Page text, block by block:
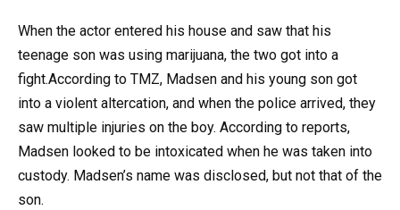
When the actor entered his house and saw that his
teenage son was using marijuana, the two got into a
fight.According to TMZ, Madsen and his young son got
into a violent altercation, and when the police arrived, they
saw multiple injuries on the boy. According to reports,
Madsen looked to be intoxicated when he was taken into
custody. Madsen’s name was disclosed, but not that of the
son.